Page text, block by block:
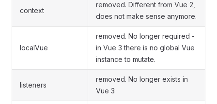
context
removed. Different from Vue 2,
does not make sense anymore.
localVue
removed. No longer required -
in Vue 3 there is no global Vue
instance to mutate.
listeners
removed. No longer exists in
Vue 3